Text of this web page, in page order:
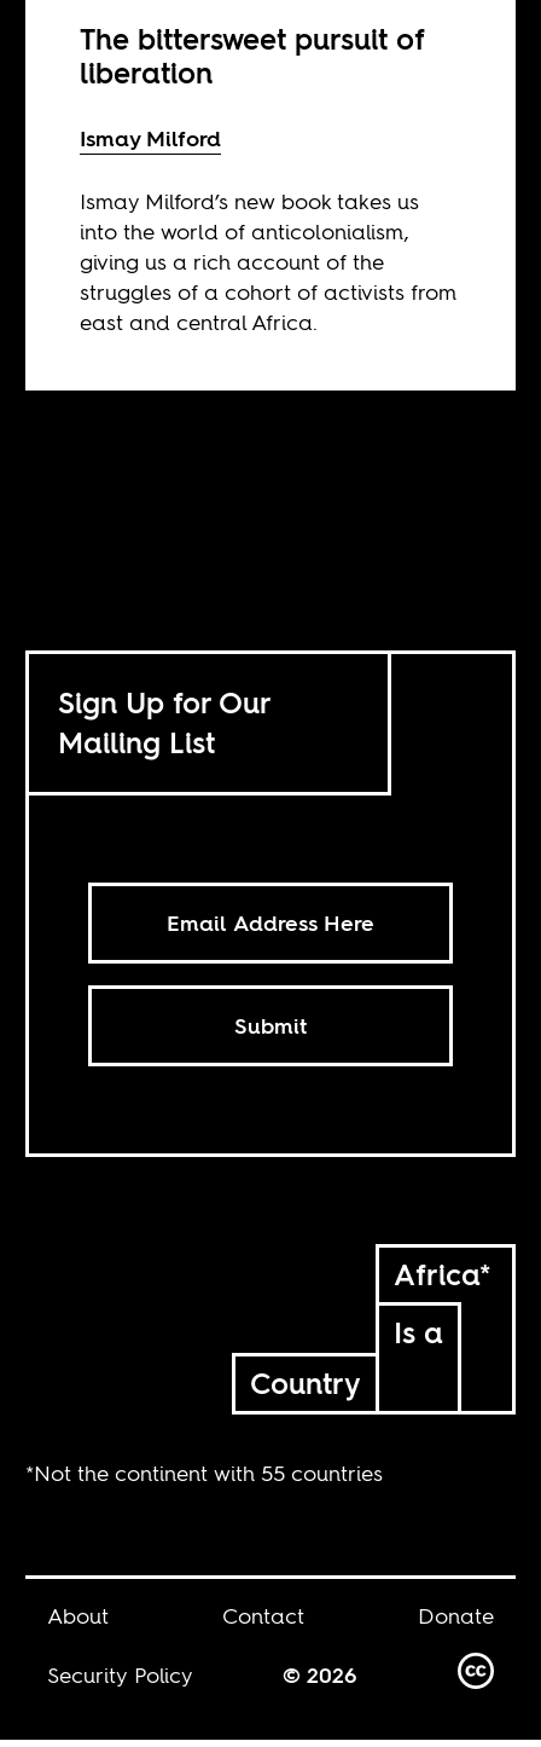
The bittersweet pursuit of
liberation
Ismay Milford
Ismay Milford’s new book takes us
into the world of anticolonialism,
giving us a rich account of the
struggles of a cohort of activists from
east and central Africa.
Sign Up for Our
Mailing List
Submit
Africa*
Is a
Country
*Not the continent with 55 countries
About Contact
Donate
Security Policy
© 2026